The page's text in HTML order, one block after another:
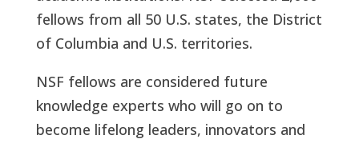
fellows from all 50 U.S. states, the District
of Columbia and U.S. territories.
NSF fellows are considered future
knowledge experts who will go on to
become lifelong leaders, innovators and